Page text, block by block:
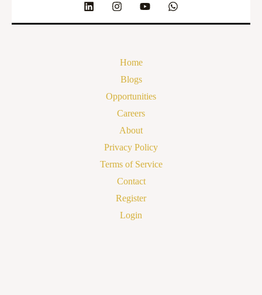
Home
Blogs
Opportunities
Careers
About
Privacy Policy
Terms of Service
Contact
Register
Login